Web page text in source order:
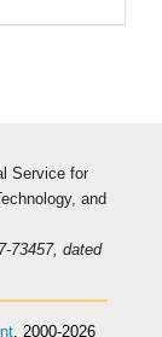
Service for
and
73457, dated
, 2000-2026